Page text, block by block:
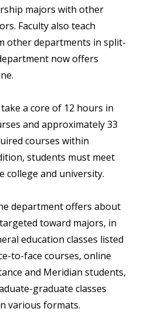
majors with other
Faculty also teach
other departments in split-
now offers
a core of 12 hours in
and approximately 33
courses within
students must meet
college and university.
department offers about
toward majors, in
education classes listed
to-face courses, online
and Meridian students,
graduate classes
various formats.